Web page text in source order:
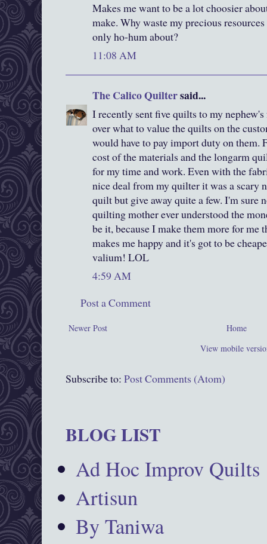
Makes me want to be a lot choosier
make. Why waste my precious
only ho-hum about?
11:08 AM
The Calico Quiltersaid...
I recently sent five quilts to my
over what to value the quilts on the
would have to pay import duty on them.
cost of the materials and the longarm
for my time and work. Even with the
nice deal from my quilter it was a scary
quilt but give away quite a few. I'm sure
quilting mother ever understood the
be it, because I make them more for me
makes me happy and it's got to be
valium! LOL
4:59 AM
Post a Comment
Newer Post
Home
View mobile
Subscribe to: Post Comments (Atom)
BLOG LIST
Ad Hoc Improv Quilts
Artisun
By Taniwa